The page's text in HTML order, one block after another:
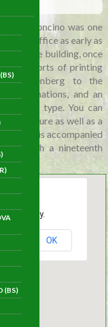
(BS)
Soncino was one
office as early as
building, once
all sorts of printing
Gutenberg to the
donations, and an
graphic type. You can
culture as well as a
tour is accompanied
with a nineteenth
correctly.
OK